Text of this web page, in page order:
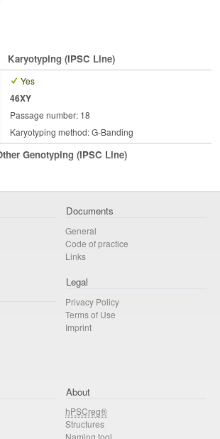
Karyotyping (iPSC Line)
Yes
46XY
Passage number: 18
Karyotyping method: G-Banding
Genotyping (iPSC Line)
Documents
General
Code of practice
Links
Legal
Privacy Policy
Terms of Use
Imprint
About
hPSCreg®
Structures